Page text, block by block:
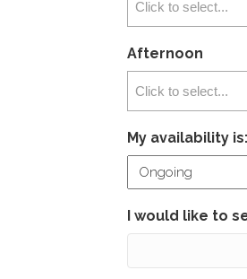
Afternoon
My availability is:
I would like to